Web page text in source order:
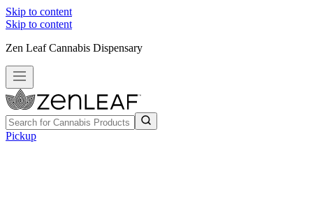
Skip to content
Skip to content
Zen Leaf Cannabis Dispensary
Pickup